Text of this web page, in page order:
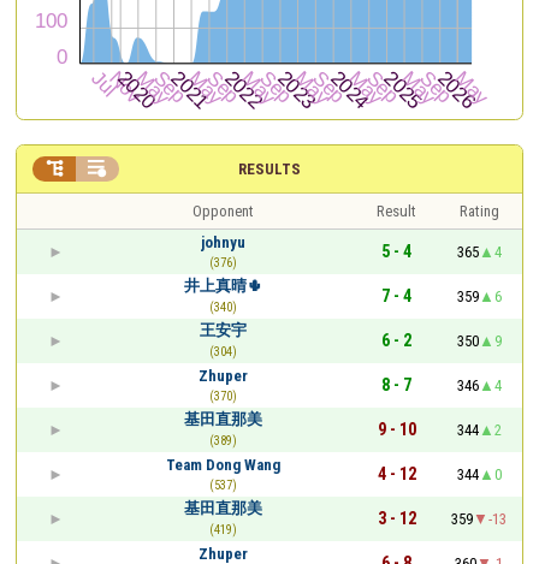
RESULTS
 
Opponent Result
Rating
johnyu
(376)
5 - 4 365
4
井上真晴🌵
(340)
7 - 4 359
6
王安宇
(304)
6 - 2 350
9
Zhuper
(370)
8 - 7 346
4
基田直那美
(389)
9 - 10 344
2
Team Dong Wang
(537)
4 - 12 344
0
基田直那美
(419)
3 - 12 359
-13
Zhuper